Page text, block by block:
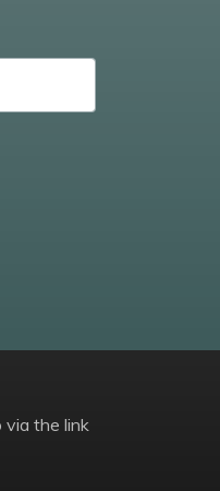
via the link